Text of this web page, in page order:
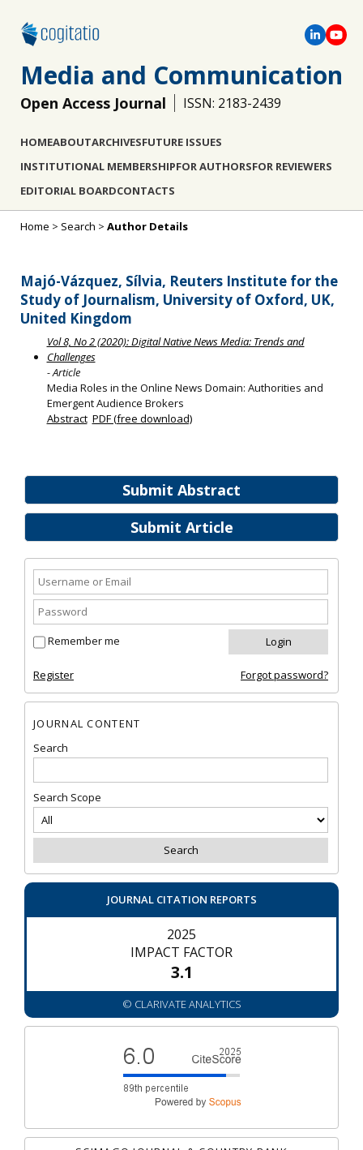
Media and Communication
Open Access Journal ISSN: 2183-2439
HOMEABOUTARCHIVESFUTURE ISSUES
INSTITUTIONAL MEMBERSHIPFOR AUTHORSFOR REVIEWERS
EDITORIAL BOARDCONTACTS
Submit Abstract
Submit Article
Remember me
Register Forgot password?
JOURNAL CONTENT
Search
Search Scope
JOURNAL CITATION REPORTS
2025
IMPACT FACTOR
3.1
© CLARIVATE ANALYTICS
Home > Search > Author Details
Majó-Vázquez, Sílvia, Reuters Institute for the
Study of Journalism, University of Oxford, UK,
United Kingdom
Vol 8, No 2 (2020): Digital Native News Media: Trends and
Challenges
- Article
Media Roles in the Online News Domain: Authorities and
Emergent Audience Brokers
Abstract PDF (free download)